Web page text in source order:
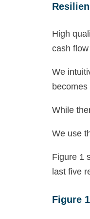
High
cash
We
While
We use
Figure 1
last five
Figure